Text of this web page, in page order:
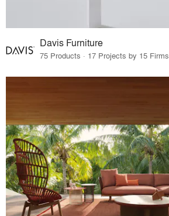
Davis Furniture
75 Products · 17 Projects by 15 Firms